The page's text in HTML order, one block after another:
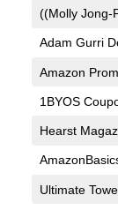
((Molly Jong-
Adam Gurri
Amazon
1BYOS
Hearst
Ultimate